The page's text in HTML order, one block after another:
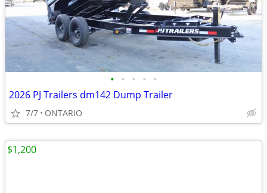
• • • • •
2026 PJ Trailers dm142 Dump Trailer
7/7 ONTARIO
$1,200